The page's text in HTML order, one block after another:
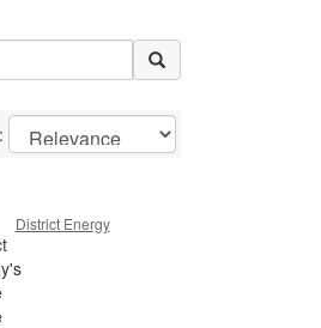
District Energy